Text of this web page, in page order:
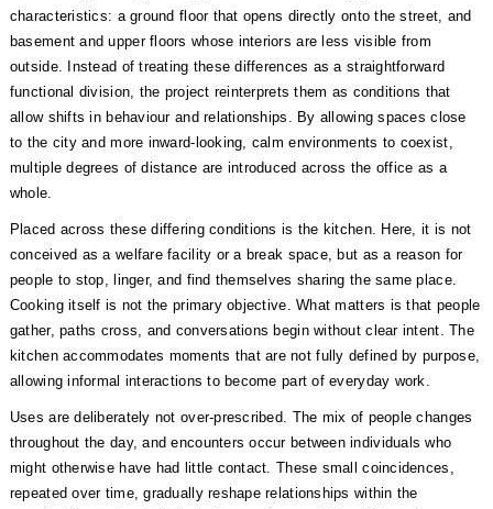
characteristics: a ground floor that opens directly onto the street, and
basement and upper floors whose interiors are less visible from
outside. Instead of treating these differences as a straightforward
functional division, the project reinterprets them as conditions that
allow shifts in behaviour and relationships. By allowing spaces close
to the city and more inward-looking, calm environments to coexist,
multiple degrees of distance are introduced across the office as a
whole.
Placed across these differing conditions is the kitchen. Here, it is not
conceived as a welfare facility or a break space, but as a reason for
people to stop, linger, and find themselves sharing the same place.
Cooking itself is not the primary objective. What matters is that people
gather, paths cross, and conversations begin without clear intent. The
kitchen accommodates moments that are not fully defined by purpose,
allowing informal interactions to become part of everyday work.
Uses are deliberately not over-prescribed. The mix of people changes
throughout the day, and encounters occur between individuals who
might otherwise have had little contact. These small coincidences,
repeated over time, gradually reshape relationships within the